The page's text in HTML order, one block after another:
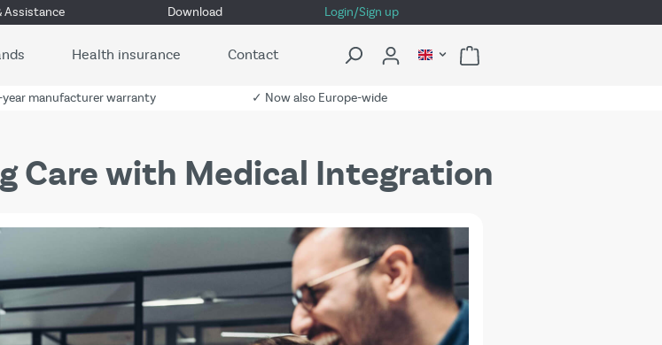
Assistance Download Login/Sign up
Health insurance Contact
manufacturer warranty
✓ Now also Europe-wide
Care with Medical Integration